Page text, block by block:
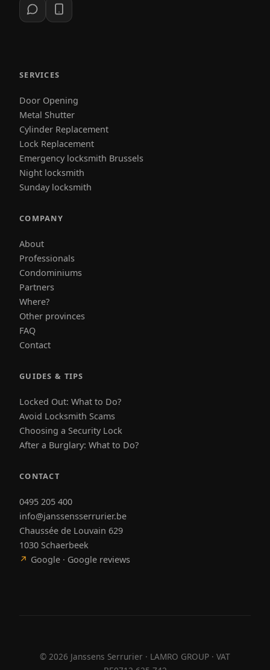
SERVICES
Door Opening
Metal Shutter
Cylinder Replacement
Lock Replacement
Emergency locksmith Brussels
Night locksmith
Sunday locksmith
COMPANY
About
Professionals
Condominiums
Partners
Where?
Other provinces
FAQ
Contact
GUIDES & TIPS
Locked Out: What to Do?
Avoid Locksmith Scams
Choosing a Security Lock
After a Burglary: What to Do?
CONTACT
0495 205 400
info@janssensserrurier.be
Chaussée de Louvain 629
1030 Schaerbeek
↗ Google · Google reviews
© 2026 Janssens Serrurier · LAMRO GROUP · VAT